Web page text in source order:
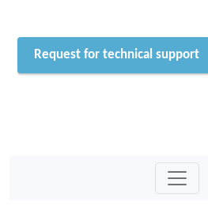
Request for technical support